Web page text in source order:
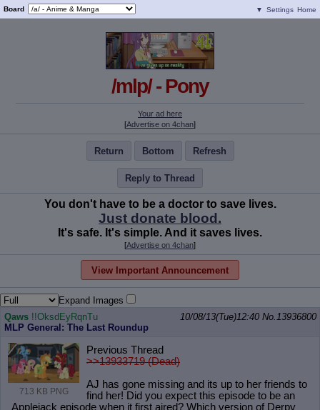
Board ▼ Settings Home
/mlp/ - Pony
Your ad here
[Advertise on 4chan]
Return Bottom Refresh
Reply to Thread
You don't have to be a doctor to save lives.
Just donate blood.
It's safe. It's simple. And it saves lives.
[Advertise on 4chan]
View Important Announcement
Expand Images
Qaws !!OksdEyRqnTu
MLP General: The Last Roundup
10/08/13(Tue)12:40 No.13936800
713 KB PNG
Previous Thread
>>13933719 (Dead)
AJ has gone missing and its up to her friends to
find her! Did you expect this episode to be an
Applejack episode when it first aired? Which version of Derpy